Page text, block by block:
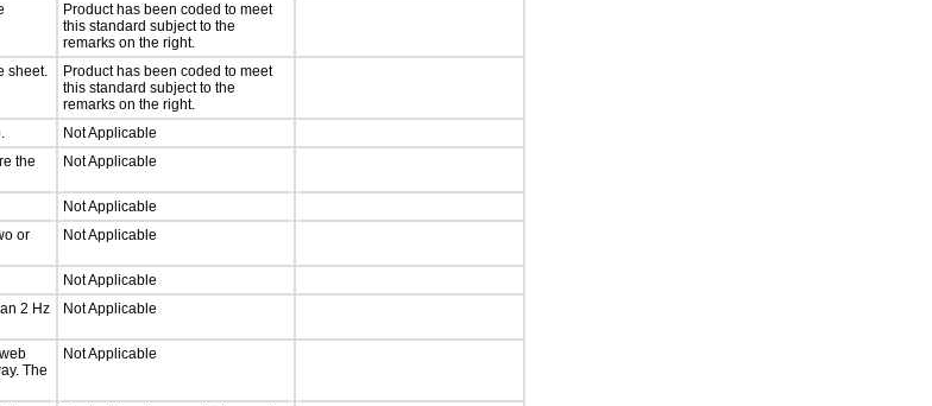
Product has been coded to meet
this standard subject to the
remarks on the right.
sheet.
Product has been coded to meet
this standard subject to the
remarks on the right.
Not Applicable
the
Not Applicable
Not Applicable
or
Not Applicable
Not Applicable
2 Hz
Not Applicable
The
Not Applicable